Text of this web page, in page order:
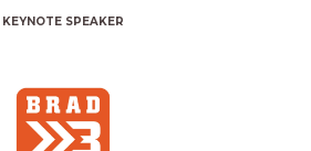
KEYNOTE SPEAKER